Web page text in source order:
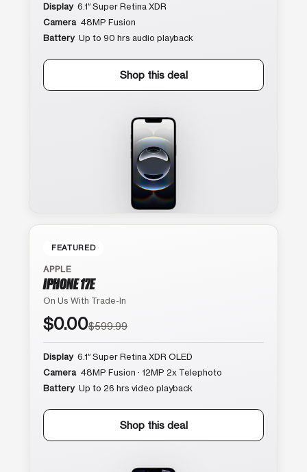
Display 6.1″ Super Retina XDR
Camera 48MP Fusion
Battery Up to 90 hrs audio playback
Shop this deal
FEATURED
APPLE
IPHONE 17E
On Us With Trade-In
$0.00$599.99
Display 6.1″ Super Retina XDR OLED
Camera 48MP Fusion · 12MP 2x Telephoto
Battery Up to 26 hrs video playback
Shop this deal